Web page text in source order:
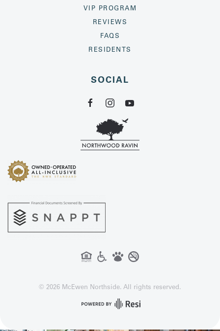
© 2026 McEwen Northside. All rights reserved.
VIP PROGRAM
REVIEWS
FAQS
RESIDENTS
SOCIAL